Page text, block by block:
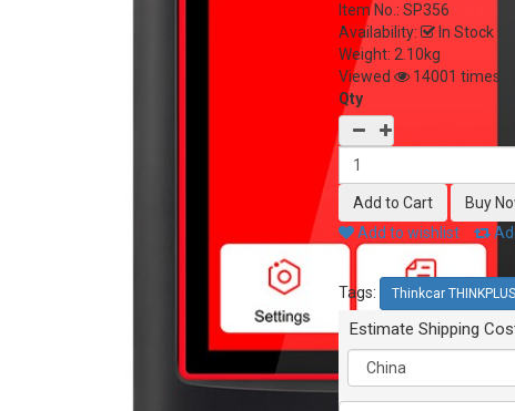
Item No.: SP356
Availability:
In Stock
Weight: 2.10kg
Viewed
14001 times
Qty
Add to wishlist
Tags: Thinkcar THINKPLUS
Estimate Shipping